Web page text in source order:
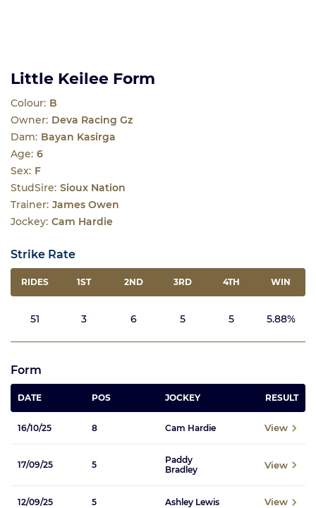
Little Keilee Form
Colour: B
Owner: Deva Racing Gz
Dam: Bayan Kasirga
Age: 6
Sex: F
StudSire: Sioux Nation
Trainer: James Owen
Jockey: Cam Hardie
Strike Rate
RIDES 1ST 2ND 3RD 4TH WIN
51 3 6 5 5 5.88%
Form
DATE POS JOCKEY RESULT
16/10/25 8 Cam Hardie View
17/09/25 5
Paddy
Bradley
View
12/09/25 5 Ashley Lewis View